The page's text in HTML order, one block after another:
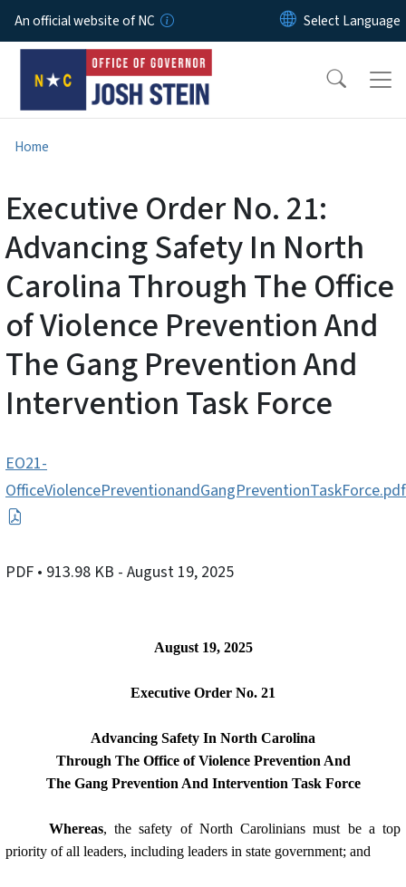
Skip to main content
An official website of NC
Home
Executive Order No. 21:
Advancing Safety In North
Carolina Through The Office
of Violence Prevention And
The Gang Prevention And
Intervention Task Force
EO21-
OfficeViolencePreventionandGangPreventionTaskForce.pdf
PDF • 913.98 KB - August 19, 2025
August 19, 2025
Executive Order No. 21
Advancing Safety In North Carolina
Through The Office of Violence Prevention And
The Gang Prevention And Intervention Task Force
Whereas, the safety of North Carolinians must be a top
priority of all leaders, including leaders in state government; and